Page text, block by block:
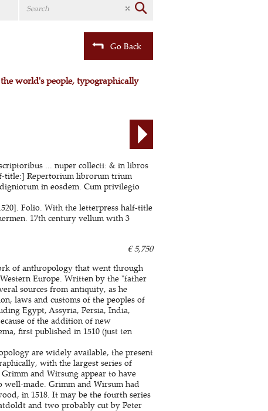
Go Back
world's people, typographically
... nuper collecti: & in libros
title:] Repertorium librorum trium
in eosdem. Cum privilegio
Folio. With the letterpress half-title
17th century vellum with 3
€ 5,750
of anthropology that went through
Europe. Written by the "father
sources from antiquity, as he
laws and customs of the peoples of
Egypt, Assyria, Persia, India,
of the addition of new
first published in 1510 (just ten
are widely available, the present
with the largest series of
and Wirsung appear to have
well-made. Grimm and Wirsum had
in 1518. It may be the fourth series
and two probably cut by Peter